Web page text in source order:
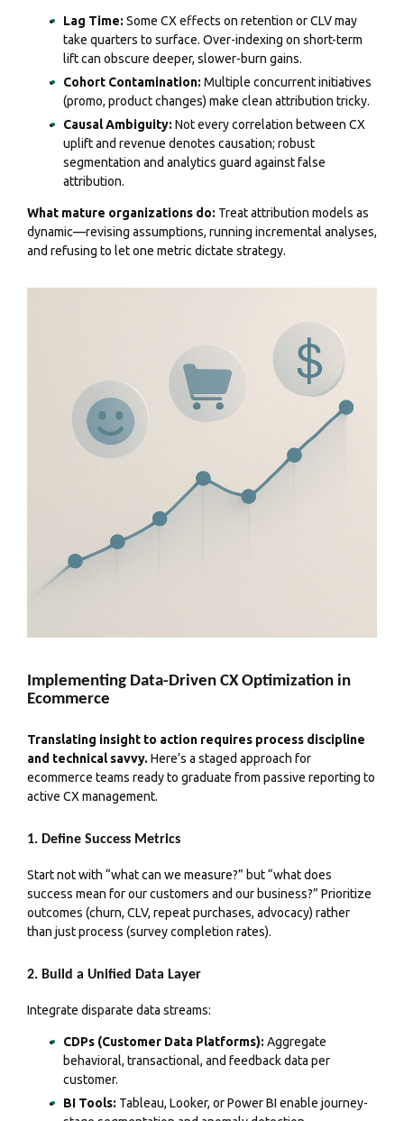
Lag Time: Some CX effects on retention or CLV may
take quarters to surface. Over-indexing on short-term
lift can obscure deeper, slower-burn gains.
Cohort Contamination: Multiple concurrent initiatives
(promo, product changes) make clean attribution tricky.
Causal Ambiguity: Not every correlation between CX
uplift and revenue denotes causation; robust
segmentation and analytics guard against false
attribution.
What mature organizations do: Treat attribution models as
dynamic—revising assumptions, running incremental analyses,
and refusing to let one metric dictate strategy.
Implementing Data-Driven CX Optimization in
Ecommerce
Translating insight to action requires process discipline
and technical savvy. Here’s a staged approach for
ecommerce teams ready to graduate from passive reporting to
active CX management.
1. Define Success Metrics
Start not with “what can we measure?” but “what does
success mean for our customers and our business?” Prioritize
outcomes (churn, CLV, repeat purchases, advocacy) rather
than just process (survey completion rates).
2. Build a Unified Data Layer
Integrate disparate data streams:
CDPs (Customer Data Platforms): Aggregate
behavioral, transactional, and feedback data per
customer.
BI Tools: Tableau, Looker, or Power BI enable journey-